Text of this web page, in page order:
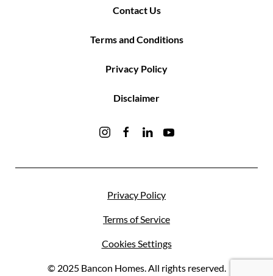
Contact Us
Terms and Conditions
Privacy Policy
Disclaimer
Privacy Policy
Terms of Service
Cookies Settings
© 2025 Bancon Homes. All rights reserved.